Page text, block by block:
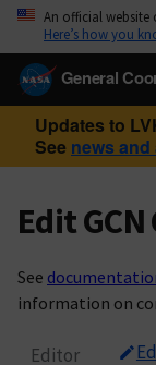
An official website
Here’s how you
General
Updates to
See news
Edit
See
information on
Editor